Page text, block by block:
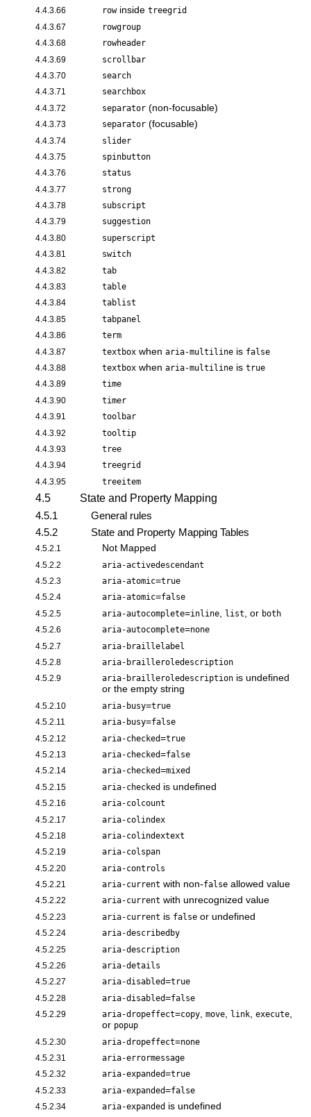
4.4.3.66 rowinside treegrid
4.4.3.67 rowgroup
4.4.3.68 rowheader
4.4.3.69 scrollbar
4.4.3.70 search
4.4.3.71 searchbox
4.4.3.72 separator (non-focusable)
4.4.3.73 separator (focusable)
4.4.3.74 slider
4.4.3.75 spinbutton
4.4.3.76 status
4.4.3.77 strong
4.4.3.78 subscript
4.4.3.79 suggestion
4.4.3.80 superscript
4.4.3.81 switch
4.4.3.82 tab
4.4.3.83 table
4.4.3.84 tablist
4.4.3.85 tabpanel
4.4.3.86 term
4.4.3.87 textbox when aria-multiline is false
4.4.3.88 textbox when aria-multiline is true
4.4.3.89 time
4.4.3.90 timer
4.4.3.91 toolbar
4.4.3.92 tooltip
4.4.3.93 tree
4.4.3.94 treegrid
4.4.3.95 treeitem
4.5
State and Property Mapping
4.5.1
General rules
4.5.2
State and Property Mapping Tables
4.5.2.1 Not Mapped
4.5.2.2 aria-activedescendant
4.5.2.3 aria-atomic=true
4.5.2.4 aria-atomic=false
4.5.2.5 aria-autocomplete=inline list , or both
4.5.2.6 aria-autocomplete=none
4.5.2.7 aria-braillelabel
4.5.2.8 aria-brailleroledescription
4.5.2.9 aria-brailleroledescription is undefined
or the empty string
4.5.2.10 aria-busy=true
4.5.2.11 aria-busy=false
4.5.2.12 aria-checked=true
4.5.2.13 aria-checked=false
4.5.2.14 aria-checked=mixed
4.5.2.15 aria-checked is undefined
4.5.2.16 aria-colcount
4.5.2.17 aria-colindex
4.5.2.18 aria-colindextext
4.5.2.19 aria-colspan
4.5.2.20 aria-controls
4.5.2.21 aria-current with non-false allowed value
4.5.2.22 aria-current with unrecognized value
4.5.2.23 aria-current is false or undefined
4.5.2.24 aria-describedby
4.5.2.25 aria-description
4.5.2.26 aria-details
4.5.2.27 aria-disabled=true
4.5.2.28 aria-disabled=false
4.5.2.29 aria-dropeffect=copy, move, link, execute,
or popup
4.5.2.30 aria-dropeffect=none
4.5.2.31 aria-errormessage
4.5.2.32 aria-expanded=true
4.5.2.33 aria-expanded=false
4.5.2.34 aria-expanded is undefined